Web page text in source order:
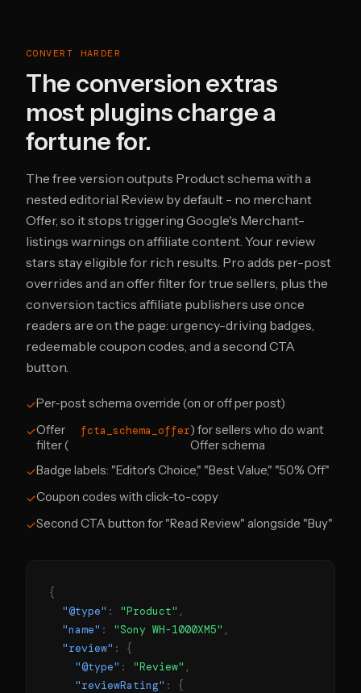
CONVERT HARDER
The conversion extras
most plugins charge a
fortune for.
The free version outputs Product schema with a
nested editorial Review by default - no merchant
Offer, so it stops triggering Google's Merchant-
listings warnings on affiliate content. Your review
stars stay eligible for rich results. Pro adds per-post
overrides and an offer filter for true sellers, plus the
conversion tactics affiliate publishers use once
readers are on the page: urgency-driving badges,
redeemable coupon codes, and a second CTA
button.
✓Per-post schema override (on or off per post)
✓Offer
filter (
fcta_schema_offer) for sellers who do want
Offer schema
✓Badge labels: "Editor's Choice," "Best Value," "50% Off"
✓Coupon codes with click-to-copy
✓Second CTA button for "Read Review" alongside "Buy"
{
"@type" : "Product" ,
"name" : "Sony WH-1000XM5" ,
"review" : {
"@type" : "Review" ,
"reviewRating" : {